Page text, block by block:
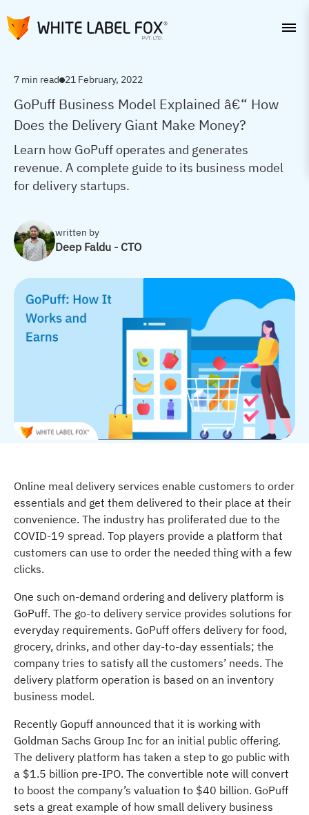
7 min read 21 February, 2022
GoPuff Business Model Explained â€“ How
Does the Delivery Giant Make Money?
Learn how GoPuff operates and generates
revenue. A complete guide to its business model
for delivery startups.
written by
Deep Faldu - CTO
Online meal delivery services enable customers to order
essentials and get them delivered to their place at their
convenience. The industry has proliferated due to the
COVID-19 spread. Top players provide a platform that
customers can use to order the needed thing with a few
clicks.
One such on-demand ordering and delivery platform is
GoPuff. The go-to delivery service provides solutions for
everyday requirements. GoPuff offers delivery for food,
grocery, drinks, and other day-to-day essentials; the
company tries to satisfy all the customers’ needs. The
delivery platform operation is based on an inventory
business model.
Recently Gopuff announced that it is working with
Goldman Sachs Group Inc for an initial public offering.
The delivery platform has taken a step to go public with
a $1.5 billion pre-IPO. The convertible note will convert
to boost the company’s valuation to $40 billion. GoPuff
sets a great example of how small delivery business